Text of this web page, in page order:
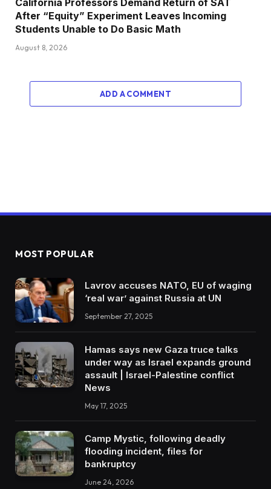
After “Equity” Experiment Leaves Incoming
Students Unable to Do Basic Math
August 8, 2026
ADD A COMMENT
MOST POPULAR
Lavrov accuses NATO, EU of waging
‘real war’ against Russia at UN
September 27, 2025
Hamas says new Gaza truce talks
under way as Israel expands ground
assault | Israel-Palestine conflict
News
May 17, 2025
Camp Mystic, following deadly
flooding incident, files for
bankruptcy
June 24, 2026